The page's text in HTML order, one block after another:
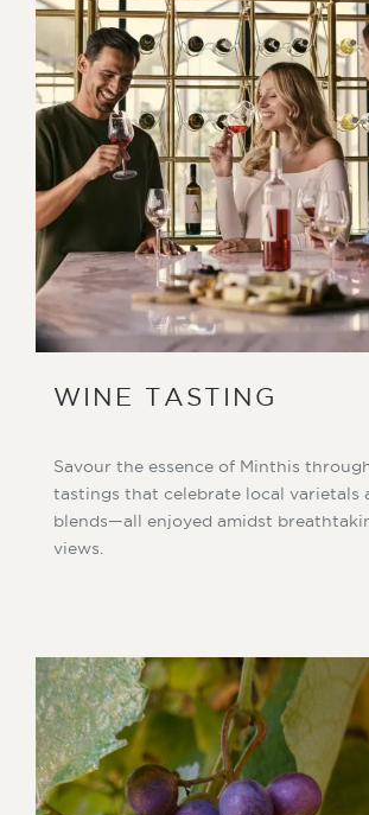
WINE TASTING
Savour the essence of Minthis
tastings that celebrate local varietals
blends—all enjoyed amidst
views.